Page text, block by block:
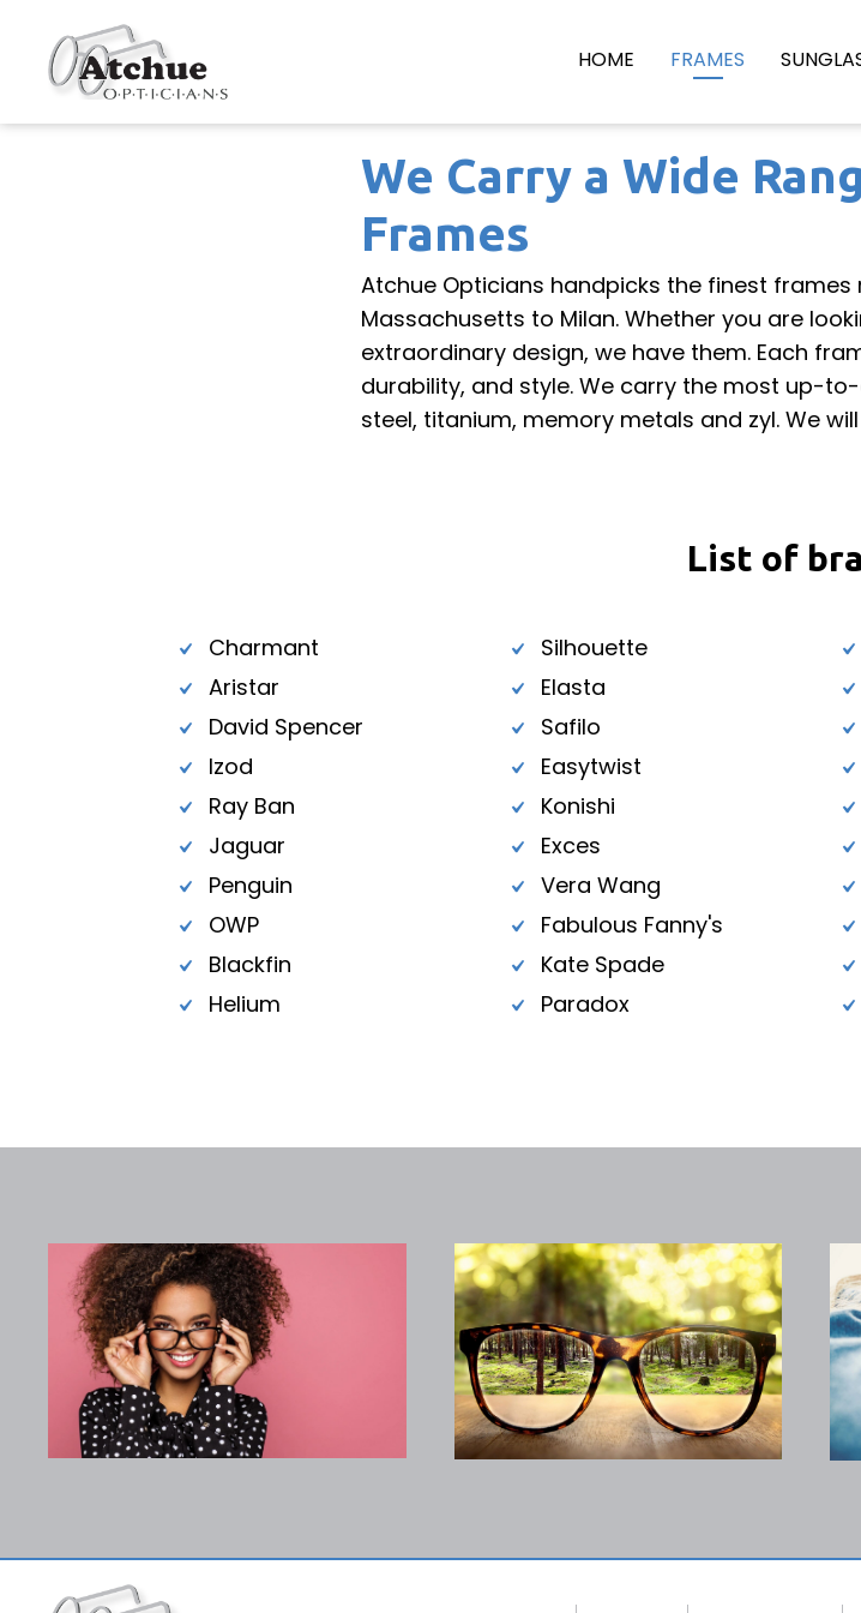
HOME FRAMES
We Carry a Wide
Frames
Atchue Opticians handpicks the finest
Massachusetts to Milan. Whether you are
extraordinary design, we have them. Each
durability, and style. We carry the most up-
steel, titanium, memory metals and zyl. We
List of
Charmant
Aristar
David Spencer
Izod
Ray Ban
Jaguar
Penguin
OWP
Blackfin
Helium
Silhouette
Elasta
Safilo
Easytwist
Konishi
Exces
Vera Wang
Fabulous Fanny's
Kate Spade
Paradox